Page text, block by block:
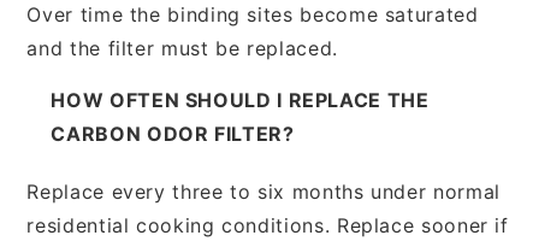
Over time the binding sites become saturated
and the filter must be replaced.
HOW OFTEN SHOULD I REPLACE THE
CARBON ODOR FILTER?
Replace every three to six months under normal
residential cooking conditions. Replace sooner if